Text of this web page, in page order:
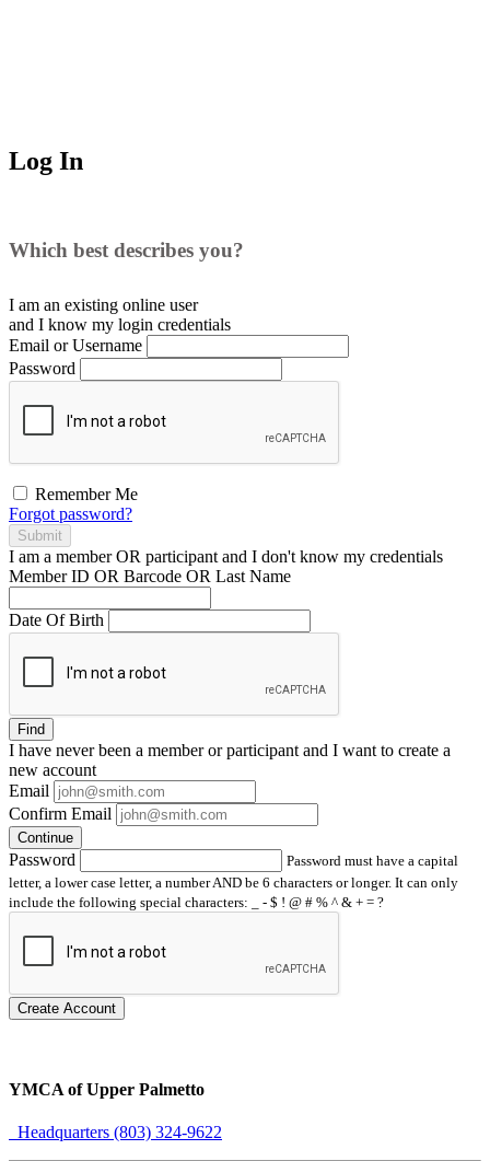
Log In
Which best describes you?
I am an existing online user
and I know my login credentials
Email or Username
Password
Remember Me
Forgot password?
Submit
I am a memberOR participant and I don't know my credentials
Member ID OR Barcode OR Last Name
Date Of Birth
Find
I have neverbeen a member or participant and I want to create a
new account
Email
Confirm Email
Continue
Password
Password must have a capital
letter, a lower case letter, a number AND be 6 characters or longer. It can only
include the following special characters: _ - $ ! @ # % ^ & + = ?
Create Account
YMCA of Upper Palmetto
Headquarters (803) 324-9622